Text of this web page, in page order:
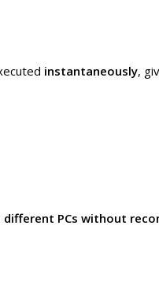
instantaneously,
PCs without